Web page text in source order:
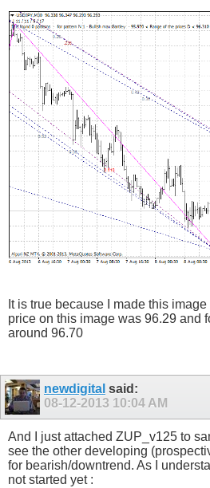
It is true because I made this
price on this image was 96.29 and
around 96.70
newdigital said:
08-12-2013 10:04 AM
And I just attached ZUP_v125 to
see the other developing
for bearish/downtrend. As I
not started yet :